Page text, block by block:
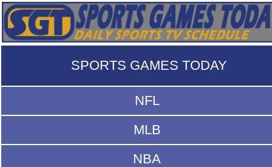
SPORTS GAMES TODAY
NFL
MLB
NBA